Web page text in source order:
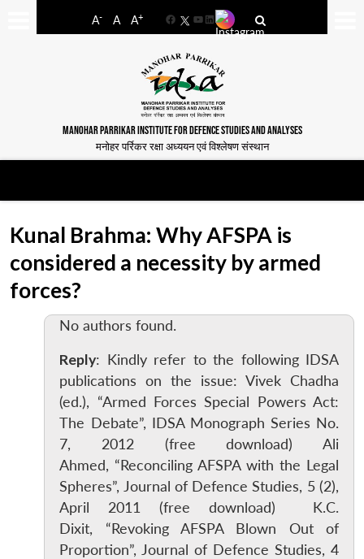
A- A A+
FacebookYouTube
LinkedIn
MANOHAR PARRIKAR INSTITUTE FOR DEFENCE STUDIES AND ANALYSES
मनोहर पर्रिकर रक्षा अध्ययन एवं विश्लेषण संस्थान
Kunal Brahma: Why AFSPA is
considered a necessity by armed
forces?
No authors found.
Reply: Kindly refer to the following IDSA
publications on the issue: Vivek Chadha
(ed.), “Armed Forces Special Powers Act:
The Debate”, IDSA Monograph Series No.
7, 2012 (free download) Ali
Ahmed, “Reconciling AFSPA with the Legal
Spheres”, Journal of Defence Studies, 5 (2),
April 2011 (free download) K.C.
Dixit, “Revoking AFSPA Blown Out of
Proportion”, Journal of Defence Studies, 4